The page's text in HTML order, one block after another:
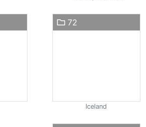
72
Iceland